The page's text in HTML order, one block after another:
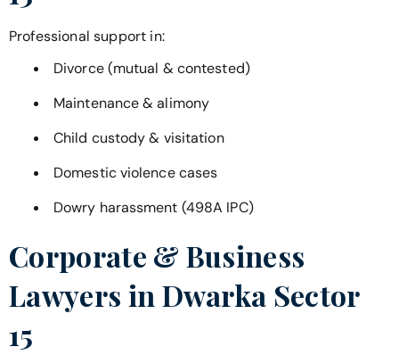
Professional support in:
Divorce (mutual & contested)
Maintenance & alimony
Child custody & visitation
Domestic violence cases
Dowry harassment (498A IPC)
Corporate & Business
Lawyers in Dwarka Sector
15